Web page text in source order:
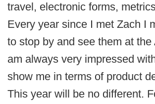
travel, electronic forms,
Every year since I met Zach I
to stop by and see them at the
am always very impressed
show me in terms of product
This year will be no different.